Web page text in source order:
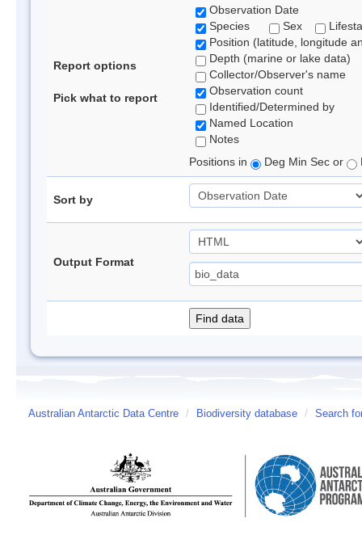
Report options
Pick what to report
Observation Date
Species
Sex
Position (latitude, longitude
Depth (marine or lake data)
Collector/Observer's name
Observation count
Identified/Determined by
Named Location
Notes
Positions in
Deg Min Sec or
Sort by
Output Format
Australian Antarctic Data Centre / Biodiversity database / Search